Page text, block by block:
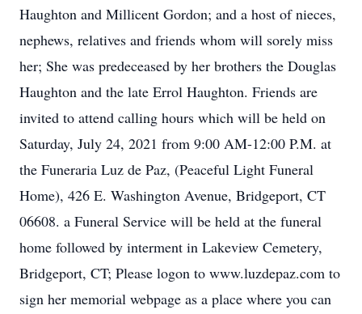
Haughton and Millicent Gordon; and a host of nieces,
nephews, relatives and friends whom will sorely miss
her; She was predeceased by her brothers the Douglas
Haughton and the late Errol Haughton. Friends are
invited to attend calling hours which will be held on
Saturday, July 24, 2021 from 9:00 AM-12:00 P.M. at
the Funeraria Luz de Paz, (Peaceful Light Funeral
Home), 426 E. Washington Avenue, Bridgeport, CT
06608. a Funeral Service will be held at the funeral
home followed by interment in Lakeview Cemetery,
Bridgeport, CT; Please logon to www.luzdepaz.com to
sign her memorial webpage as a place where you can